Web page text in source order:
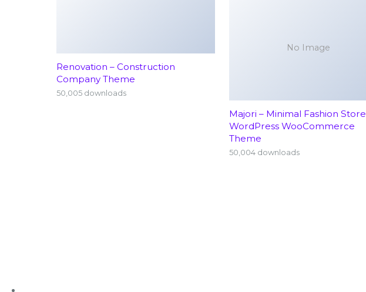
Renovation – Construction
Company Theme
50,005 downloads
No Image
Majori – Minimal Fashion Store
WordPress WooCommerce
Theme
50,004 downloads